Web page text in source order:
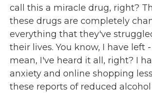
call this a miracle drug, right?
these drugs are completely
everything that they've
their lives. You know, I have left -
mean, I've heard it all, right? I
anxiety and online shopping
these reports of reduced alcohol